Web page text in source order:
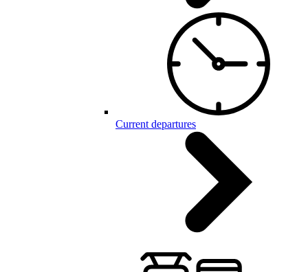
Current departures